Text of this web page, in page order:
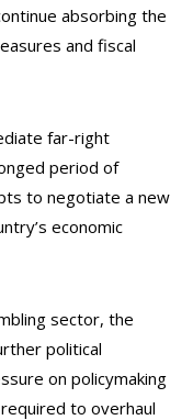
absorbing the
and fiscal
far-right
period of
to negotiate a new
economic
sector, the
political
on policymaking
to overhaul